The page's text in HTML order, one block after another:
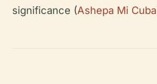
significance (Ashepa Mi Cuba